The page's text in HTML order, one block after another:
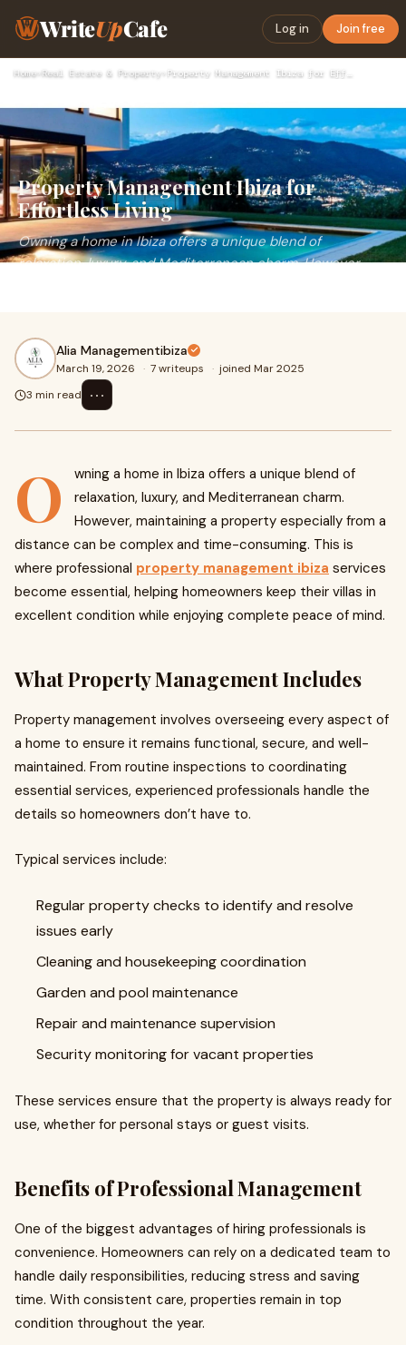
WriteUpCafe Log in Join free
Home› Real Estate & Property›
Property Management Ibiza for
Effortless Living
Owning a home in Ibiza offers a unique blend of
relaxation, luxury, and Mediterranean charm. However,
Alia Managementibiza
March 19, 2026 · 7 writeups · joined Mar 2025
3 min read
⋯
O
wning a home in Ibiza offers a unique blend of
relaxation, luxury, and Mediterranean charm.
However, maintaining a property especially from a
distance can be complex and time-consuming. This is
where professional property management ibiza services
become essential, helping homeowners keep their villas in
excellent condition while enjoying complete peace of mind.
What Property Management Includes
Property management involves overseeing every aspect of
a home to ensure it remains functional, secure, and well-
maintained. From routine inspections to coordinating
essential services, experienced professionals handle the
details so homeowners don’t have to.
Typical services include:
Regular property checks to identify and resolve
issues early
Cleaning and housekeeping coordination
Garden and pool maintenance
Repair and maintenance supervision
Security monitoring for vacant properties
These services ensure that the property is always ready for
use, whether for personal stays or guest visits.
Benefits of Professional Management
One of the biggest advantages of hiring professionals is
convenience. Homeowners can rely on a dedicated team to
handle daily responsibilities, reducing stress and saving
time. With consistent care, properties remain in top
condition throughout the year.